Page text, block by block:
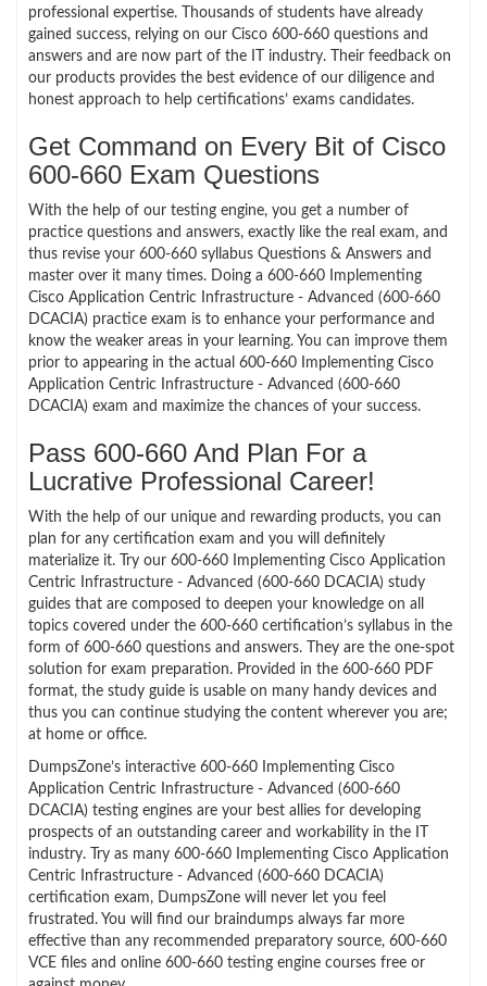
professional expertise. Thousands of students have already
gained success, relying on our Cisco 600-660 questions and
answers and are now part of the IT industry. Their feedback on
our products provides the best evidence of our diligence and
honest approach to help certifications’ exams candidates.
Get Command on Every Bit of Cisco
600-660 Exam Questions
With the help of our testing engine, you get a number of
practice questions and answers, exactly like the real exam, and
thus revise your 600-660 syllabus Questions & Answers and
master over it many times. Doing a 600-660 Implementing
Cisco Application Centric Infrastructure - Advanced (600-660
DCACIA) practice exam is to enhance your performance and
know the weaker areas in your learning. You can improve them
prior to appearing in the actual 600-660 Implementing Cisco
Application Centric Infrastructure - Advanced (600-660
DCACIA) exam and maximize the chances of your success.
Pass 600-660 And Plan For a
Lucrative Professional Career!
With the help of our unique and rewarding products, you can
plan for any certification exam and you will definitely
materialize it. Try our 600-660 Implementing Cisco Application
Centric Infrastructure - Advanced (600-660 DCACIA) study
guides that are composed to deepen your knowledge on all
topics covered under the 600-660 certification’s syllabus in the
form of 600-660 questions and answers. They are the one-spot
solution for exam preparation. Provided in the 600-660 PDF
format, the study guide is usable on many handy devices and
thus you can continue studying the content wherever you are;
at home or office.
DumpsZone’s interactive 600-660 Implementing Cisco
Application Centric Infrastructure - Advanced (600-660
DCACIA) testing engines are your best allies for developing
prospects of an outstanding career and workability in the IT
industry. Try as many 600-660 Implementing Cisco Application
Centric Infrastructure - Advanced (600-660 DCACIA)
certification exam, DumpsZone will never let you feel
frustrated. You will find our braindumps always far more
effective than any recommended preparatory source, 600-660
VCE files and online 600-660 testing engine courses free or